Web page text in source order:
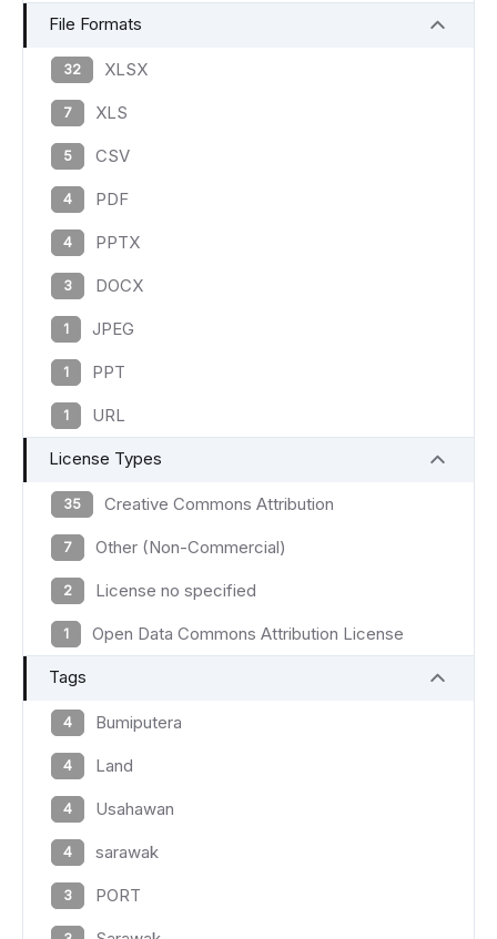
File Formats
32 XLSX
7 XLS
5 CSV
4 PDF
4 PPTX
3 DOCX
1 JPEG
1 PPT
1 URL
License Types
35 Creative Commons Attribution
7 Other (Non-Commercial)
2 License no specified
1 Open Data Commons Attribution License
Tags
4 Bumiputera
4 Land
4 Usahawan
4 sarawak
3 PORT